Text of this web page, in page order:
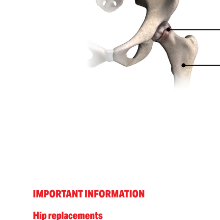
IMPORTANT INFORMATION
Hip replacements